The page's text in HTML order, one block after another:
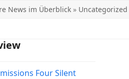
News im Überblick» Uncategorized
Four Silent